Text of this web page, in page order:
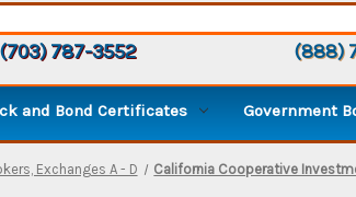
(703) 787-3552 (888)
and Bond Certificates Government
Exchanges A - D California Cooperative